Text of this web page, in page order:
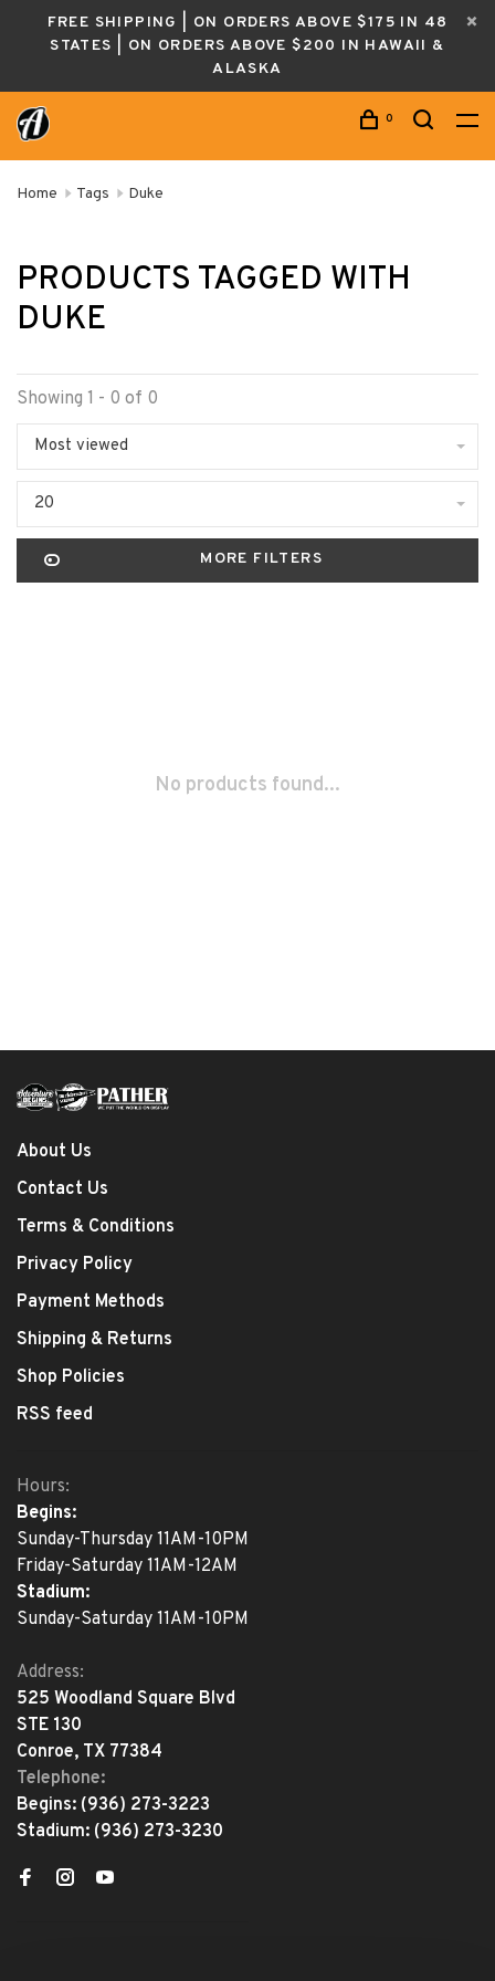
FREE SHIPPING | ON ORDERS ABOVE $175 IN 48
STATES | ON ORDERS ABOVE $200 IN HAWAII &
ALASKA
0
Home Tags Duke
PRODUCTS TAGGED WITH
DUKE
Showing 1 - 0 of 0
Most viewed
20
MORE FILTERS
No products found...
About Us
Contact Us
Terms & Conditions
Privacy Policy
Payment Methods
Shipping & Returns
Shop Policies
RSS feed
Hours:
Begins:
Sunday-Thursday 11AM-10PM
Friday-Saturday 11AM-12AM
Stadium:
Sunday-Saturday 11AM-10PM
Address:
525 Woodland Square Blvd
STE 130
Conroe, TX 77384
Telephone:
Begins: (936) 273-3223
Stadium: (936) 273-3230